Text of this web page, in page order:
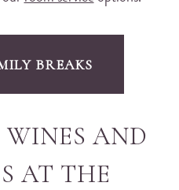
BREAKS
AND
AT THE